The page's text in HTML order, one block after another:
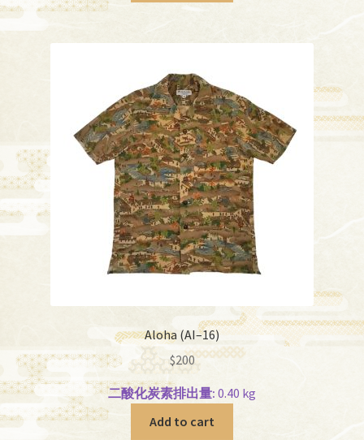
Aloha (AI–16)
$200
二酸化炭素排出量: 0.40 kg
Add to cart